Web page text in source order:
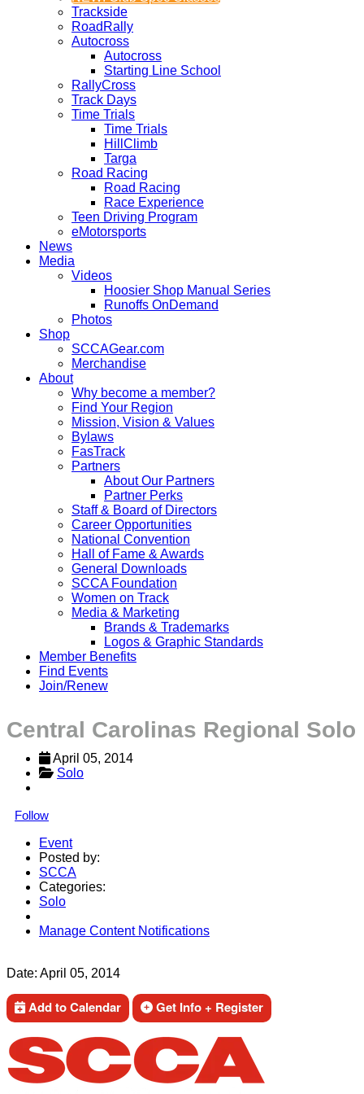
Trackside
RoadRally
Autocross
Autocross
Starting Line School
RallyCross
Track Days
Time Trials
Time Trials
HillClimb
Targa
Road Racing
Road Racing
Race Experience
Teen Driving Program
eMotorsports
News
Media
Videos
Hoosier Shop Manual Series
Runoffs OnDemand
Photos
Shop
SCCAGear.com
Merchandise
About
Why become a member?
Find Your Region
Mission, Vision & Values
Bylaws
FasTrack
Partners
About Our Partners
Partner Perks
Staff & Board of Directors
Career Opportunities
National Convention
Hall of Fame & Awards
General Downloads
SCCA Foundation
Women on Track
Media & Marketing
Brands & Trademarks
Logos & Graphic Standards
Member Benefits
Find Events
Join/Renew
Central Carolinas Regional Solo
April 05, 2014
Solo
Follow
Event
Posted by:
SCCA
Categories:
Solo
Manage Content Notifications
Date: April 05, 2014
Add to Calendar Get Info + Register